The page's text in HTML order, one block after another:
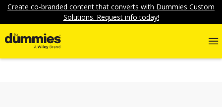
Create co-branded content that converts with Dummies Custom
Solutions. Request info today!